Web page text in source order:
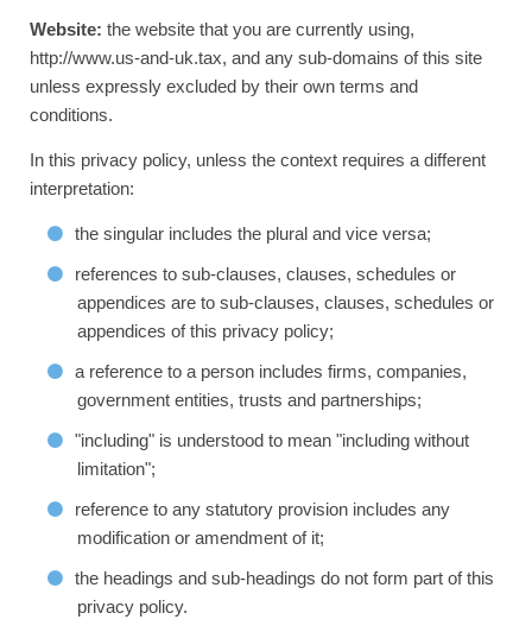
Website: the website that you are currently using,
http://www.us-and-uk.tax, and any sub-domains of this site
unless expressly excluded by their own terms and
conditions.
In this privacy policy, unless the context requires a different
interpretation:
the singular includes the plural and vice versa;
references to sub-clauses, clauses, schedules or
appendices are to sub-clauses, clauses, schedules or
appendices of this privacy policy;
a reference to a person includes firms, companies,
government entities, trusts and partnerships;
"including" is understood to mean "including without
limitation";
reference to any statutory provision includes any
modification or amendment of it;
the headings and sub-headings do not form part of this
privacy policy.